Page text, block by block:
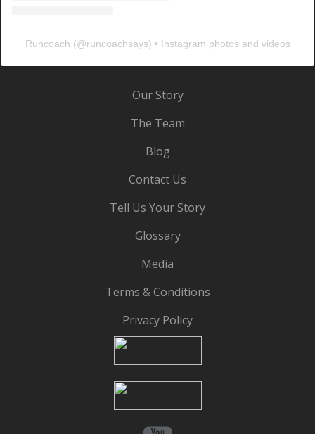
Runcoach (@runcoachsays) • Instagram photos and videos
Our Story
The Team
Blog
Contact Us
Tell Us Your Story
Glossary
Media
Terms & Conditions
Privacy Policy